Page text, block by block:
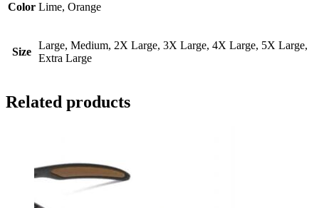
Color Lime, Orange
Size
Large, Medium, 2X Large, 3X Large, 4X Large, 5X Large,
Extra Large
Related products